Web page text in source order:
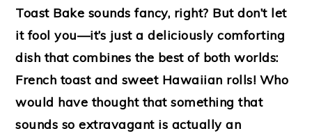
Toast Bake sounds fancy, right? But don’t let
it fool you—it’s just a deliciously comforting
dish that combines the best of both worlds:
French toast and sweet Hawaiian rolls! Who
would have thought that something that
sounds so extravagant is actually an